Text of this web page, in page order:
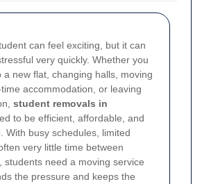
can feel exciting, but it can
very quickly. Whether you
a new flat, changing halls, moving
accommodation, or leaving
student removals in
to be efficient, affordable, and
With busy schedules, limited
very little time between
students need a moving service
the pressure and keeps the